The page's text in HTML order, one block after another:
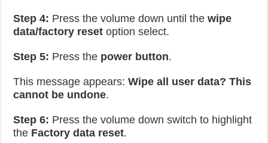
Step 4: Press the volume down until thewipe
data/factory resetoption select.
Step 5: Press the power button.
This message appears:Wipe all user data? This
cannot be undone.
Step 6: Press the volume down switch to highlight
the Factory data reset.